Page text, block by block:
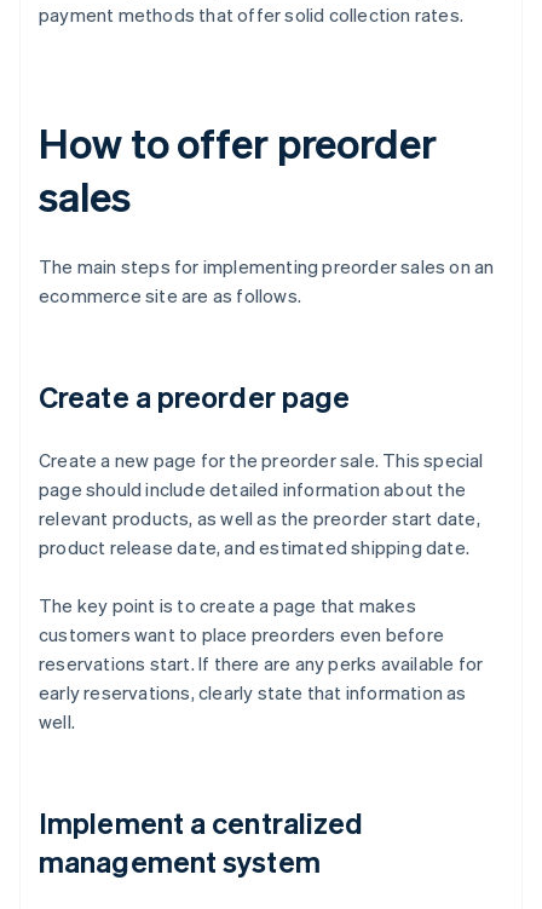
payment methods that offer solid collection rates.
How to offer preorder
sales
The main steps for implementing preorder sales on an
ecommerce site are as follows.
Create a preorder page
Create a new page for the preorder sale. This special
page should include detailed information about the
relevant products, as well as the preorder start date,
product release date, and estimated shipping date.
The key point is to create a page that makes
customers want to place preorders even before
reservations start. If there are any perks available for
early reservations, clearly state that information as
well.
Implement a centralized
management system